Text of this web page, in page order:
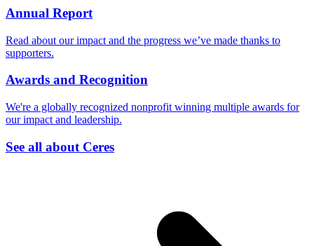
Annual Report
Read about our impact and the progress we’ve made thanks to
supporters.
Awards and Recognition
We're a globally recognized nonprofit winning multiple awards for
our impact and leadership.
See all about Ceres